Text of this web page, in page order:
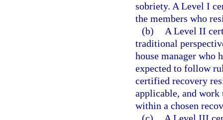
sobriety. A Level I
the members who
(b)
A Level II
traditional
house manager who
expected to follow
certified recovery
applicable, and
within a chosen